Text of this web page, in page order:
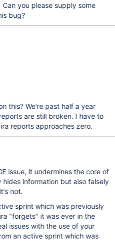
you please supply some
bug?
this? We're past half a year
are still broken. I have to
reports approaches zero.
issue, it undermines the core of
information but also falsely
not.
sprint which was previously
"forgets" it was ever in the
issues with the use of your
an active sprint which was